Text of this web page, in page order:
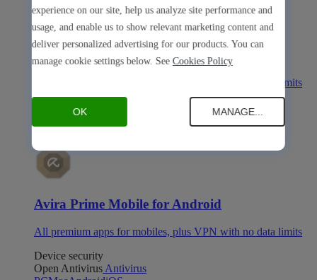
Avira Prime Mobile for iOS
All premium apps for mobiles, plus VPN with no data limits
Avira Prime Mobile for Android
Avira Prime Mobile for Android
All premium apps for mobiles, plus VPN with no data limits
Device security
Open Antivirus Antivirus
experience on our site, help us analyze site performance and
usage, and enable us to show relevant marketing content and
deliver personalized advertising for our products. You can
manage cookie settings below. See Cookies Policy
OK MANAGE...